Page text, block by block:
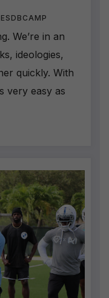
We’re in an
ideologies,
quickly. With
very easy as